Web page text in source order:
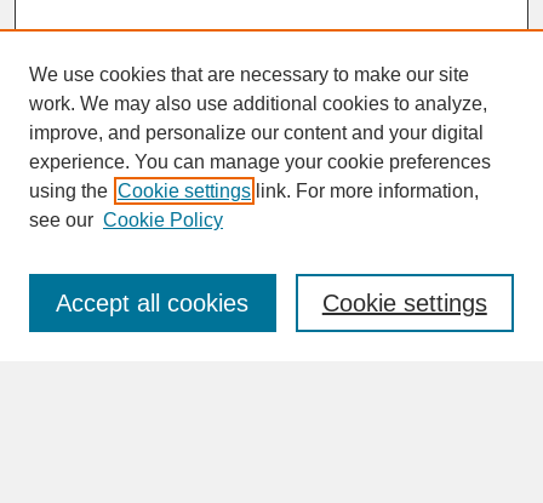
SEARCH
Enter search terms:
We use cookies that are necessary to make our site
work. We may also use additional cookies to analyze,
improve, and personalize our content and your digital
experience. You can manage your cookie preferences
using the Cookie settings link. For more information,
see our Cookie Policy
Cookie settings
Accept all cookies